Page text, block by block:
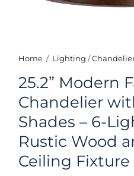
Home / Lighting /
25.2” Modern
Chandelier
Shades – 6-
Rustic Wood
Ceiling Fixture